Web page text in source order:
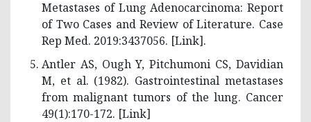
Metastases of Lung Adenocarcinoma: Report
of Two Cases and Review of Literature. Case
Rep Med. 2019:3437056. [Link].
Antler AS, Ough Y, Pitchumoni CS, Davidian
M, et al. (1982). Gastrointestinal metastases
from malignant tumors of the lung. Cancer
49(1):170-172. [Link]